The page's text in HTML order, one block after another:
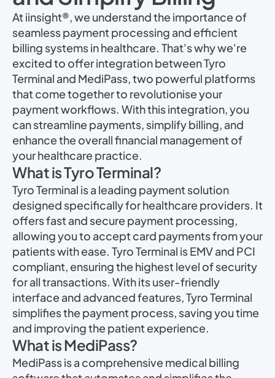
At iinsight®, we understand the importance of
seamless payment processing and efficient
billing systems in healthcare. That's why we're
excited to offer integration between Tyro
Terminal and MediPass, two powerful platforms
that come together to revolutionise your
payment workflows. With this integration, you
can streamline payments, simplify billing, and
enhance the overall financial management of
your healthcare practice.
What is Tyro Terminal?
Tyro Terminal is a leading payment solution
designed specifically for healthcare providers. It
offers fast and secure payment processing,
allowing you to accept card payments from your
patients with ease. Tyro Terminal is EMV and PCI
compliant, ensuring the highest level of security
for all transactions. With its user-friendly
interface and advanced features, Tyro Terminal
simplifies the payment process, saving you time
and improving the patient experience.
What is MediPass?
MediPass is a comprehensive medical billing